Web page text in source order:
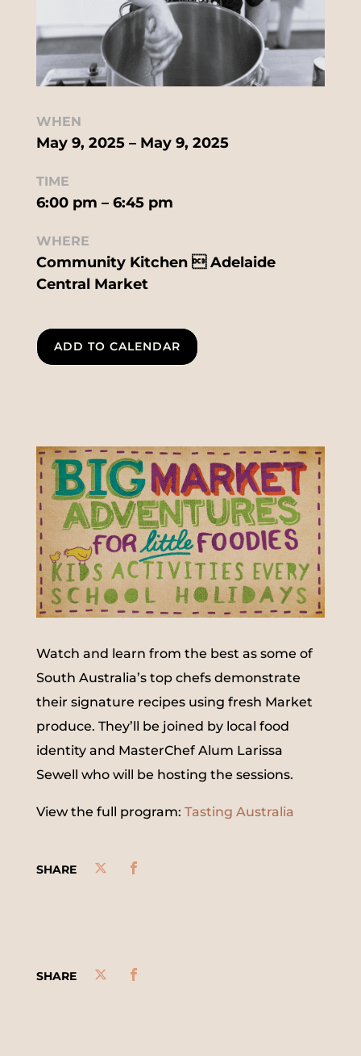
WHEN
May 9, 2025 – May 9, 2025
TIME
6:00 pm – 6:45 pm
WHERE
Community Kitchen  Adelaide
Central Market
ADD TO CALENDAR
Watch and learn from the best as some of
South Australia’s top chefs demonstrate
their signature recipes using fresh Market
produce. They’ll be joined by local food
identity and MasterChef Alum Larissa
Sewell who will be hosting the sessions.
View the full program: Tasting Australia
SHARE
SHARE